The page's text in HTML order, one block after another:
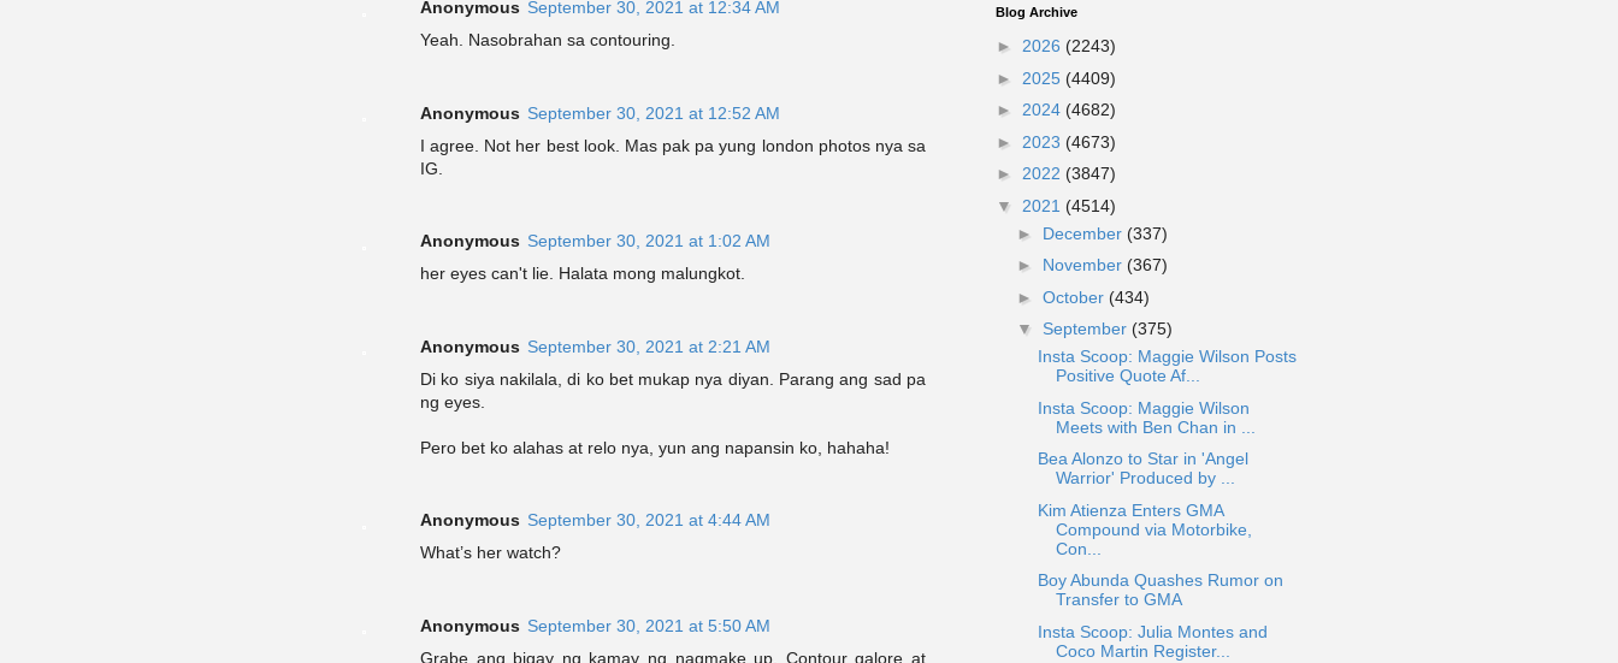
Anonymous September 30, 2021 at 12:34 AM
Yeah. Nasobrahan sa contouring.
Anonymous September 30, 2021 at 12:52 AM
I agree. Not her best look. Mas pak pa yung london photos nya sa
IG.
Anonymous September 30, 2021 at 1:02 AM
her eyes can't lie. Halata mong malungkot.
Anonymous September 30, 2021 at 2:21 AM
Di ko siya nakilala, di ko bet mukap nya diyan. Parang ang sad pa
ng eyes.
Pero bet ko alahas at relo nya, yun ang napansin ko, hahaha!
Anonymous September 30, 2021 at 4:44 AM
What’s her watch?
Anonymous September 30, 2021 at 5:50 AM
Grabe ang bigay ng kamay ng nagmake up. Contour galore at
Blog Archive
► 2026 (2243)
► 2025 (4409)
► 2024 (4682)
► 2023 (4673)
► 2022 (3847)
▼ 2021 (4514)
► December (337)
► November (367)
► October (434)
▼ September (375)
Insta Scoop: Maggie Wilson Posts
Positive Quote Af...
Insta Scoop: Maggie Wilson
Meets with Ben Chan in ...
Bea Alonzo to Star in 'Angel
Warrior' Produced by ...
Kim Atienza Enters GMA
Compound via Motorbike,
Con...
Boy Abunda Quashes Rumor on
Transfer to GMA
Insta Scoop: Julia Montes and
Coco Martin Register...